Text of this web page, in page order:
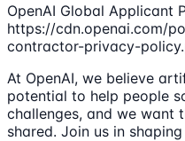
OpenAI Global Applicant
https://cdn.openai.com/
contractor-privacy-
At OpenAI, we believe
potential to help people
challenges, and we want
shared. Join us in